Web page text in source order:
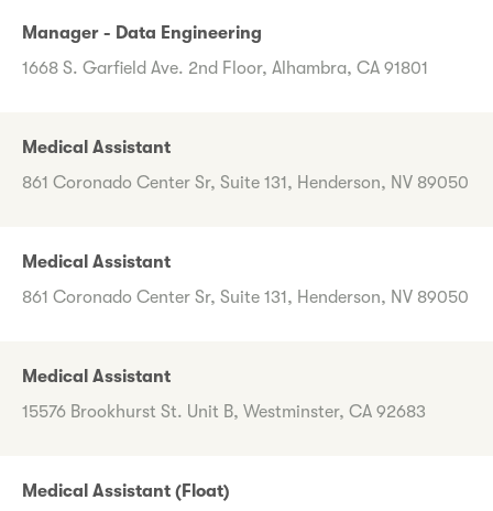
Manager - Data Engineering
1668 S. Garfield Ave. 2nd Floor, Alhambra, CA 91801
Medical Assistant
861 Coronado Center Sr, Suite 131, Henderson, NV 89050
Medical Assistant
861 Coronado Center Sr, Suite 131, Henderson, NV 89050
Medical Assistant
15576 Brookhurst St. Unit B, Westminster, CA 92683
Medical Assistant (Float)